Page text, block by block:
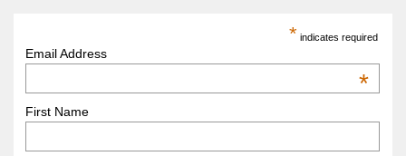
* indicates required
Email Address
*
First Name